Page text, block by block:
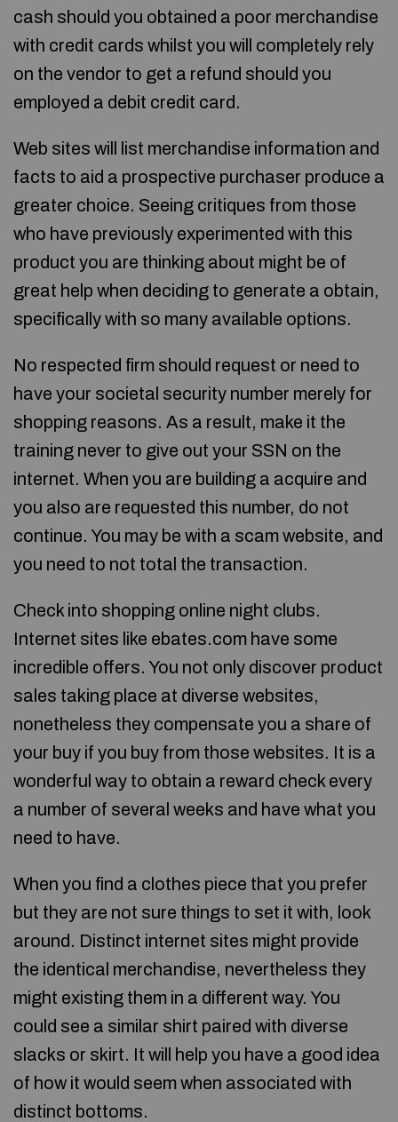
cash should you obtained a poor merchandise
with credit cards whilst you will completely rely
on the vendor to get a refund should you
employed a debit credit card.
Web sites will list merchandise information and
facts to aid a prospective purchaser produce a
greater choice. Seeing critiques from those
who have previously experimented with this
product you are thinking about might be of
great help when deciding to generate a obtain,
specifically with so many available options.
No respected firm should request or need to
have your societal security number merely for
shopping reasons. As a result, make it the
training never to give out your SSN on the
internet. When you are building a acquire and
you also are requested this number, do not
continue. You may be with a scam website, and
you need to not total the transaction.
Check into shopping online night clubs.
Internet sites like ebates.com have some
incredible offers. You not only discover product
sales taking place at diverse websites,
nonetheless they compensate you a share of
your buy if you buy from those websites. It is a
wonderful way to obtain a reward check every
a number of several weeks and have what you
need to have.
When you find a clothes piece that you prefer
but they are not sure things to set it with, look
around. Distinct internet sites might provide
the identical merchandise, nevertheless they
might existing them in a different way. You
could see a similar shirt paired with diverse
slacks or skirt. It will help you have a good idea
of how it would seem when associated with
distinct bottoms.